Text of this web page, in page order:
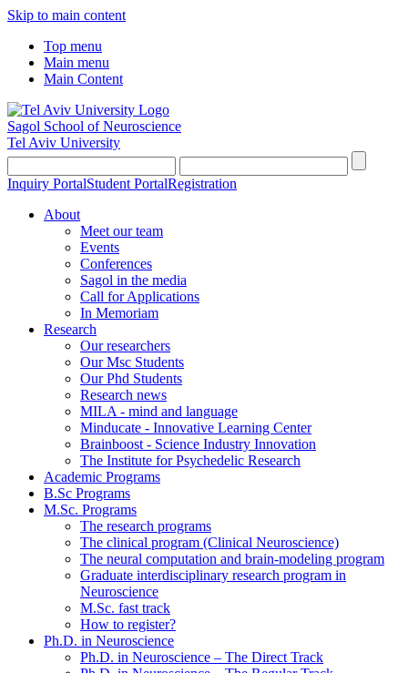
Skip to main content
Top menu
Main menu
Main Content
Sagol School of Neuroscience
Tel Aviv University
Inquiry PortalStudent PortalRegistration
About
Meet our team
Events
Conferences
Sagol in the media
Call for Applications
In Memoriam
Research
Our researchers
Our Msc Students
Our Phd Students
Research news
MILA - mind and language
Minducate - Innovative Learning Center
Brainboost - Science Industry Innovation
The Institute for Psychedelic Research
Academic Programs
B.Sc Programs
M.Sc. Programs
The research programs
The clinical program (Clinical Neuroscience)
The neural computation and brain-modeling program
Graduate interdisciplinary research program in
Neuroscience
M.Sc. fast track
How to register?
Ph.D. in Neuroscience
Ph.D. in Neuroscience – The Direct Track